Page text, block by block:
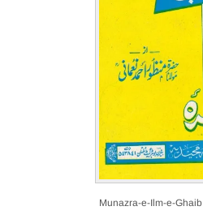
Munazra-e-Ilm-e-Ghaib